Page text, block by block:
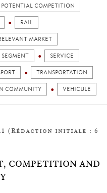
POTENTIAL COMPETITION
RAIL
MARKET
SEGMENT SERVICE
TRANSPORTATION
COMMUNITY VEHICULE
(Rédaction initiale : 6
COMPETITION AND